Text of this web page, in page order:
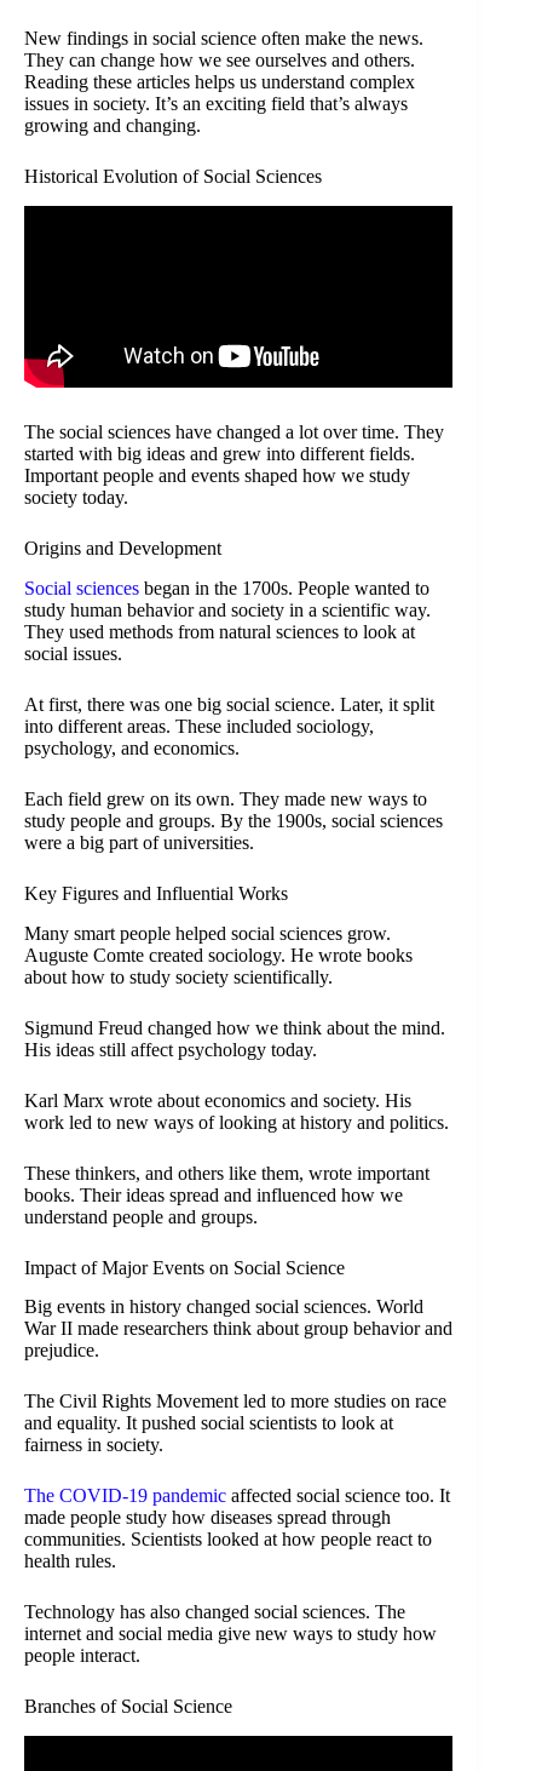
New findings in social science often make the news.
They can change how we see ourselves and others.
Reading these articles helps us understand complex
issues in society. It’s an exciting field that’s always
growing and changing.
Historical Evolution of Social Sciences
The social sciences have changed a lot over time. They
started with big ideas and grew into different fields.
Important people and events shaped how we study
society today.
Origins and Development
Social sciences began in the 1700s. People wanted to
study human behavior and society in a scientific way.
They used methods from natural sciences to look at
social issues.
At first, there was one big social science. Later, it split
into different areas. These included sociology,
psychology, and economics.
Each field grew on its own. They made new ways to
study people and groups. By the 1900s, social sciences
were a big part of universities.
Key Figures and Influential Works
Many smart people helped social sciences grow.
Auguste Comte created sociology. He wrote books
about how to study society scientifically.
Sigmund Freud changed how we think about the mind.
His ideas still affect psychology today.
Karl Marx wrote about economics and society. His
work led to new ways of looking at history and politics.
These thinkers, and others like them, wrote important
books. Their ideas spread and influenced how we
understand people and groups.
Impact of Major Events on Social Science
Big events in history changed social sciences. World
War II made researchers think about group behavior and
prejudice.
The Civil Rights Movement led to more studies on race
and equality. It pushed social scientists to look at
fairness in society.
The COVID-19 pandemic affected social science too. It
made people study how diseases spread through
communities. Scientists looked at how people react to
health rules.
Technology has also changed social sciences. The
internet and social media give new ways to study how
people interact.
Branches of Social Science